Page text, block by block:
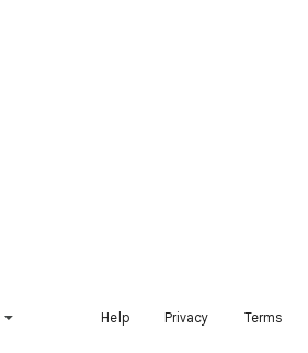
Help Privacy Terms